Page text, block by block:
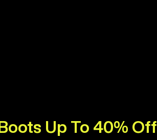
Boots Up To 40% Off